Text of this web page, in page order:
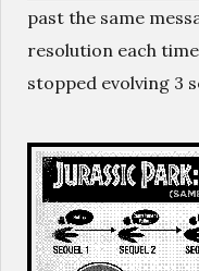
past the same
resolution each
stopped evolving 3